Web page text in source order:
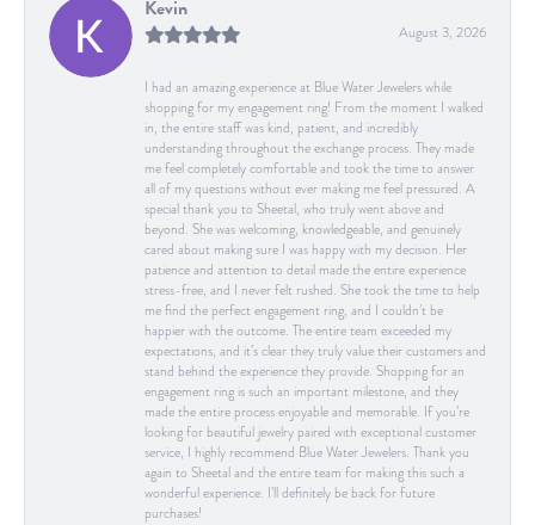
Kevin
August 3, 2026
I had an amazing experience at Blue Water Jewelers while
shopping for my engagement ring! From the moment I walked
in, the entire staff was kind, patient, and incredibly
understanding throughout the exchange process. They made
me feel completely comfortable and took the time to answer
all of my questions without ever making me feel pressured. A
special thank you to Sheetal, who truly went above and
beyond. She was welcoming, knowledgeable, and genuinely
cared about making sure I was happy with my decision. Her
patience and attention to detail made the entire experience
stress-free, and I never felt rushed. She took the time to help
me find the perfect engagement ring, and I couldn’t be
happier with the outcome. The entire team exceeded my
expectations, and it’s clear they truly value their customers and
stand behind the experience they provide. Shopping for an
engagement ring is such an important milestone, and they
made the entire process enjoyable and memorable. If you’re
looking for beautiful jewelry paired with exceptional customer
service, I highly recommend Blue Water Jewelers. Thank you
again to Sheetal and the entire team for making this such a
wonderful experience. I’ll definitely be back for future
purchases!